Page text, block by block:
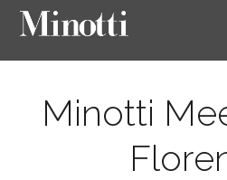
Minotti